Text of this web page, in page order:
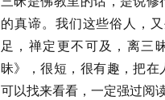
的真谛。我们这些俗人，
足，禅定更不可及，离三
昧》，很短，很有趣，把
可以找来看看，一定强过阅